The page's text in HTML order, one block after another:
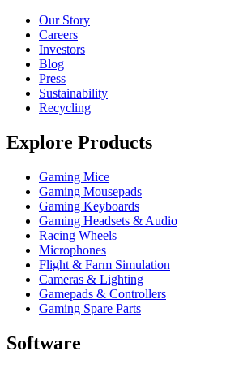
Our Story
Careers
Investors
Blog
Press
Sustainability
Recycling
Explore Products
Gaming Mice
Gaming Mousepads
Gaming Keyboards
Gaming Headsets & Audio
Racing Wheels
Microphones
Flight & Farm Simulation
Cameras & Lighting
Gamepads & Controllers
Gaming Spare Parts
Software